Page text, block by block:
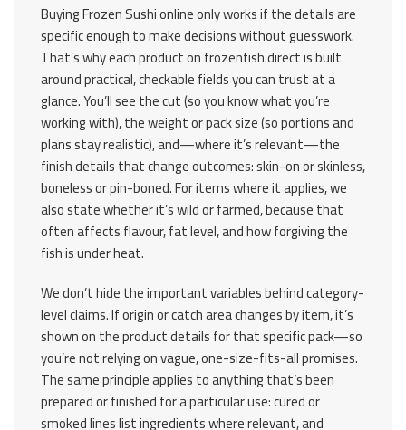
Buying Frozen Sushi online only works if the details are
specific enough to make decisions without guesswork.
That’s why each product on frozenfish.direct is built
around practical, checkable fields you can trust at a
glance. You’ll see the cut (so you know what you’re
working with), the weight or pack size (so portions and
plans stay realistic), and—where it’s relevant—the
finish details that change outcomes: skin-on or skinless,
boneless or pin-boned. For items where it applies, we
also state whether it’s wild or farmed, because that
often affects flavour, fat level, and how forgiving the
fish is under heat.
We don’t hide the important variables behind category-
level claims. If origin or catch area changes by item, it’s
shown on the product details for that specific pack—so
you’re not relying on vague, one-size-fits-all promises.
The same principle applies to anything that’s been
prepared or finished for a particular use: cured or
smoked lines list ingredients where relevant, and